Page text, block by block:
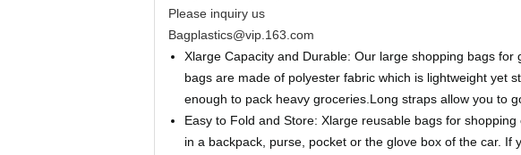
Please inquiry us
Bagplastics@vip.163.com
Xlarge Capacity and Durable: Our large shopping bags
bags are made of polyester fabric which is lightweight yet
enough to pack heavy groceries.Long straps allow you to
Easy to Fold and Store: Xlarge reusable bags for
in a backpack, purse, pocket or the glove box of the car.